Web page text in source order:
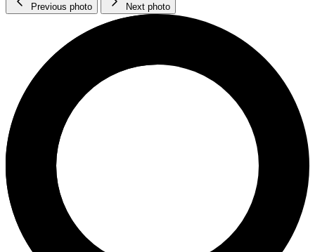
Previous photo Next photo